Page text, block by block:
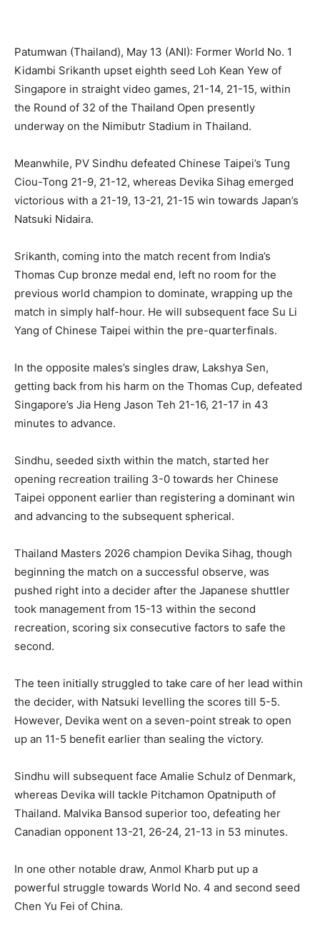
Patumwan (Thailand), May 13 (ANI): Former World No. 1
Kidambi Srikanth upset eighth seed Loh Kean Yew of
Singapore in straight video games, 21-14, 21-15, within
the Round of 32 of the Thailand Open presently
underway on the Nimibutr Stadium in Thailand.
Meanwhile, PV Sindhu defeated Chinese Taipei’s Tung
Ciou-Tong 21-9, 21-12, whereas Devika Sihag emerged
victorious with a 21-19, 13-21, 21-15 win towards Japan’s
Natsuki Nidaira.
Srikanth, coming into the match recent from India’s
Thomas Cup bronze medal end, left no room for the
previous world champion to dominate, wrapping up the
match in simply half-hour. He will subsequent face Su Li
Yang of Chinese Taipei within the pre-quarterfinals.
In the opposite males’s singles draw, Lakshya Sen,
getting back from his harm on the Thomas Cup, defeated
Singapore’s Jia Heng Jason Teh 21-16, 21-17 in 43
minutes to advance.
Sindhu, seeded sixth within the match, started her
opening recreation trailing 3-0 towards her Chinese
Taipei opponent earlier than registering a dominant win
and advancing to the subsequent spherical.
Thailand Masters 2026 champion Devika Sihag, though
beginning the match on a successful observe, was
pushed right into a decider after the Japanese shuttler
took management from 15-13 within the second
recreation, scoring six consecutive factors to safe the
second.
The teen initially struggled to take care of her lead within
the decider, with Natsuki levelling the scores till 5-5.
However, Devika went on a seven-point streak to open
up an 11-5 benefit earlier than sealing the victory.
Sindhu will subsequent face Amalie Schulz of Denmark,
whereas Devika will tackle Pitchamon Opatniputh of
Thailand. Malvika Bansod superior too, defeating her
Canadian opponent 13-21, 26-24, 21-13 in 53 minutes.
In one other notable draw, Anmol Kharb put up a
powerful struggle towards World No. 4 and second seed
Chen Yu Fei of China.